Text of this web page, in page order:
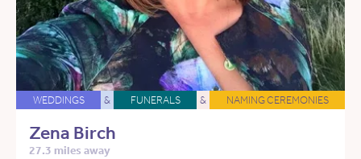
WEDDINGS & FUNERALS & NAMING CEREMONIES
Zena Birch
27.3 miles away